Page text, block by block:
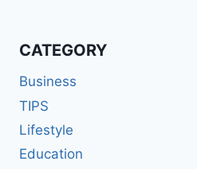
CATEGORY
Business
TIPS
Lifestyle
Education